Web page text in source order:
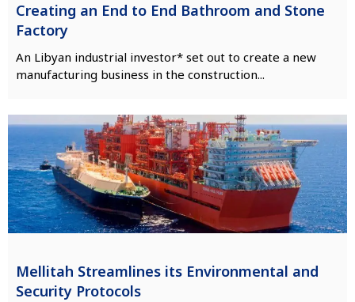
Creating an End to End Bathroom and Stone
Factory
An Libyan industrial investor* set out to create a new
manufacturing business in the construction...
Mellitah Streamlines its Environmental and
Security Protocols